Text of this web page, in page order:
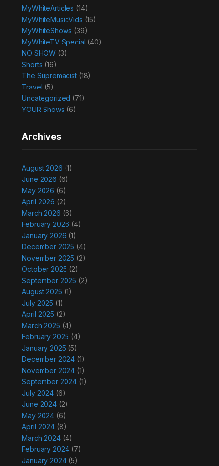
MyWhiteArticles (14)
MyWhiteMusicVids (15)
MyWhiteShows (39)
MyWhiteTV Special (40)
NO SHOW(3)
Shorts (16)
The Supremacist(18)
Travel (5)
Uncategorized (71)
YOUR Shows (6)
Archives
August 2026 (1)
June 2026 (6)
May 2026 (6)
April 2026 (2)
March 2026 (6)
February 2026 (4)
January 2026 (1)
December 2025 (4)
November 2025 (2)
October 2025 (2)
September 2025 (2)
August 2025 (1)
July 2025 (1)
April 2025 (2)
March 2025 (4)
February 2025 (4)
January 2025 (5)
December 2024(1)
November 2024(1)
September 2024(1)
July 2024(6)
June 2024(2)
May 2024(6)
April 2024(8)
March 2024(4)
February 2024(7)
January 2024(5)